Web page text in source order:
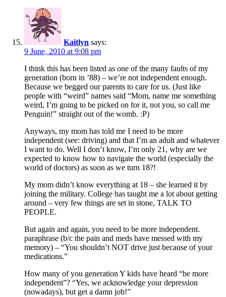
Kaitlyn says:
9 June, 2010 at 9:08 pm
I think this has been listed as one of the many faults of my
generation (born in ’88) – we’re not independent enough.
Because we begged our parents to care for us. (Just like
people with “weird” names said “Mom, name me something
weird, I’m going to be picked on for it, not you, so call me
Penguin!” straight out of the womb. :P)
Anyways, my mom has told me I need to be more
independent (see: driving) and that I’m an adult and whatever
I want to do. Well I don’t know, I’m only 21, why are we
expected to know how to navigate the world (especially the
world of doctors) as soon as we turn 18?!
My mom didn’t know everything at 18 – she learned it by
joining the military. College has taught me a lot about getting
around – very few things are set in stone, TALK TO
PEOPLE.
But again and again, you need to be more independent.
paraphrase (b/c the pain and meds have messed with my
memory) – “You shouldn’t NOT drive just because of your
medications.”
How many of you generation Y kids have heard “be more
independent”? “Yes, we acknowledge your depression
(nowadays), but get a damn job!”